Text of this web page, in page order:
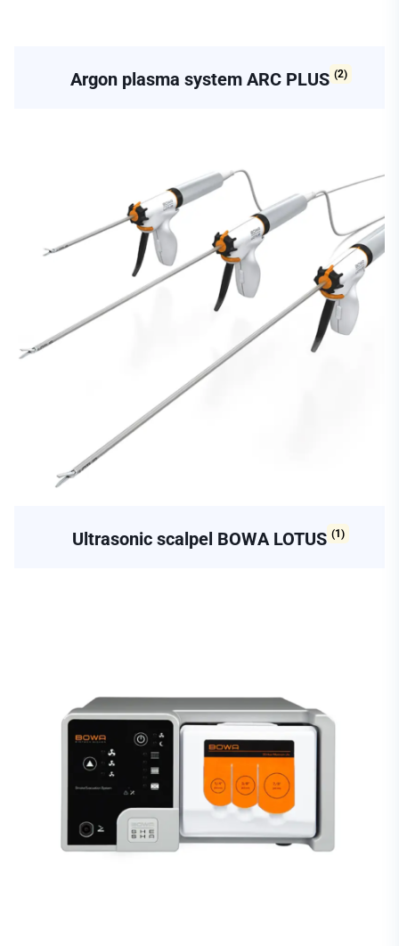
Argon plasma system ARC PLUS (2)
Ultrasonic scalpel BOWA LOTUS (1)